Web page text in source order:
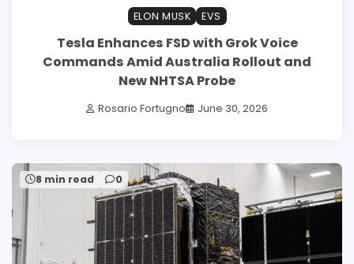
ELON MUSK EVS
Tesla Enhances FSD with Grok Voice
Commands Amid Australia Rollout and
New NHTSA Probe
Rosario Fortugno June 30, 2026
8 min read 0